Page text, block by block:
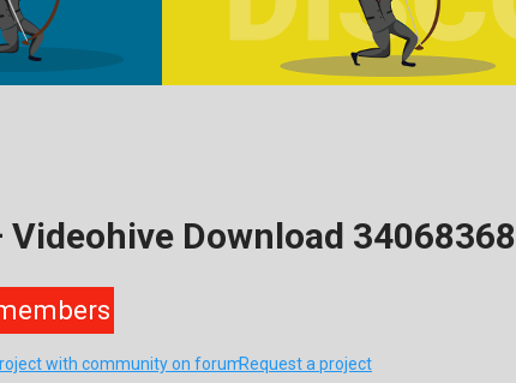
Download 34068368
with community on forumRequest a project